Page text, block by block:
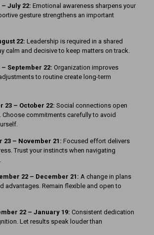
July 22: Emotional awareness sharpens your
gesture strengthens an important
22: Leadership is required in a shared
calm and decisive to keep matters on track.
September 22: Organization improves
to routine create long-term
23 – October 22: Social connections open
commitments carefully to avoid
23 – November 21: Focused effort delivers
Trust your instincts when navigating
22 – December 21: A change in plans
advantages. Remain flexible and open to
22 – January 19: Consistent dedication
Let results speak louder than